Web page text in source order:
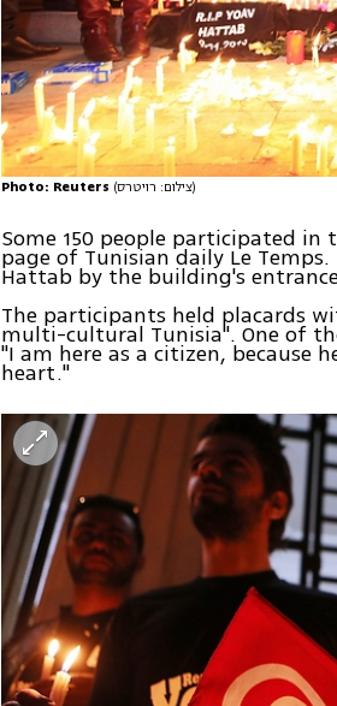
Photo: Reuters (צילום: רויטרס)
Some 150 people participated
page of Tunisian daily Le
Hattab by the building's
The participants held placards
multi-cultural Tunisia". One of
"I am here as a citizen, because
heart."